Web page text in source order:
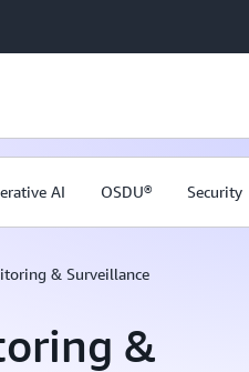
AI OSDU® Security
& Surveillance
&